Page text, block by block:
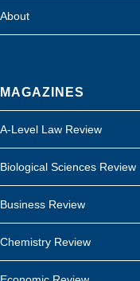
About
MAGAZINES
A-Level Law Review
Biological Sciences Review
Business Review
Chemistry Review